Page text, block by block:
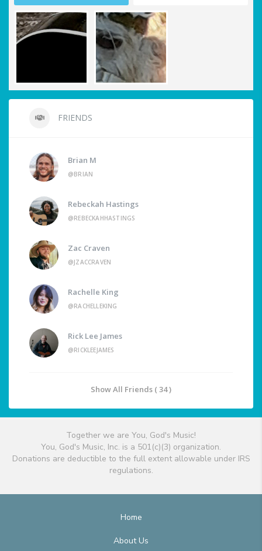
FRIENDS
Brian M
@BRIAN
Rebeckah Hastings
@REBECKAHHASTINGS
Zac Craven
@JZACCRAVEN
Rachelle King
@RACHELLEKING
Rick Lee James
@RICKLEEJAMES
Show All Friends ( 34 )
Together we are You, God's Music!
You, God's Music, Inc. is a 501(c)(3) organization.
Donations are deductible to the full extent allowable under IRS
regulations.
Home
About Us